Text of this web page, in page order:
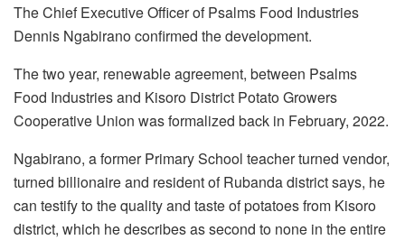
The Chief Executive Officer of Psalms Food Industries
Dennis Ngabirano confirmed the development.
The two year, renewable agreement, between Psalms
Food Industries and Kisoro District Potato Growers
Cooperative Union was formalized back in February, 2022.
Ngabirano, a former Primary School teacher turned vendor,
turned billionaire and resident of Rubanda district says, he
can testify to the quality and taste of potatoes from Kisoro
district, which he describes as second to none in the entire